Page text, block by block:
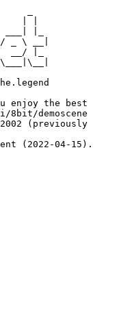
| |
_ \ __|
__/ |_
enjoy the best
demoscene
(previously
(2022-04-15).